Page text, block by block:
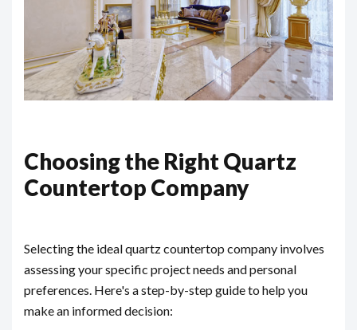
Choosing the Right Quartz
Countertop Company
Selecting the ideal quartz countertop company involves
assessing your specific project needs and personal
preferences. Here's a step-by-step guide to help you
make an informed decision: